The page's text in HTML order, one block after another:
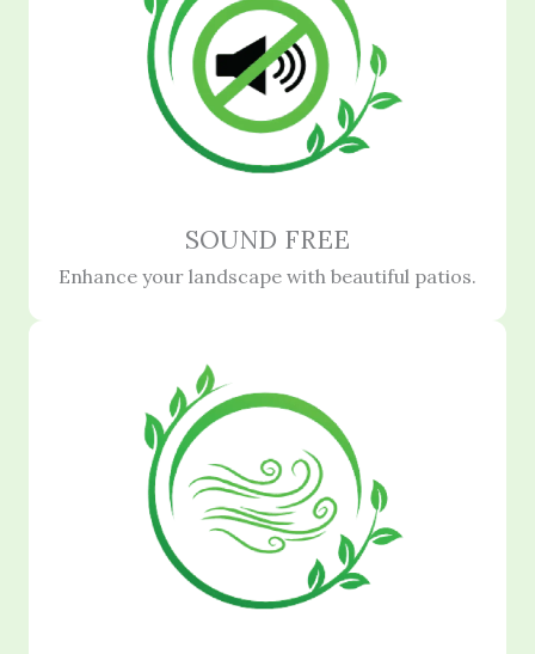
SOUND FREE
Enhance your landscape with beautiful patios.